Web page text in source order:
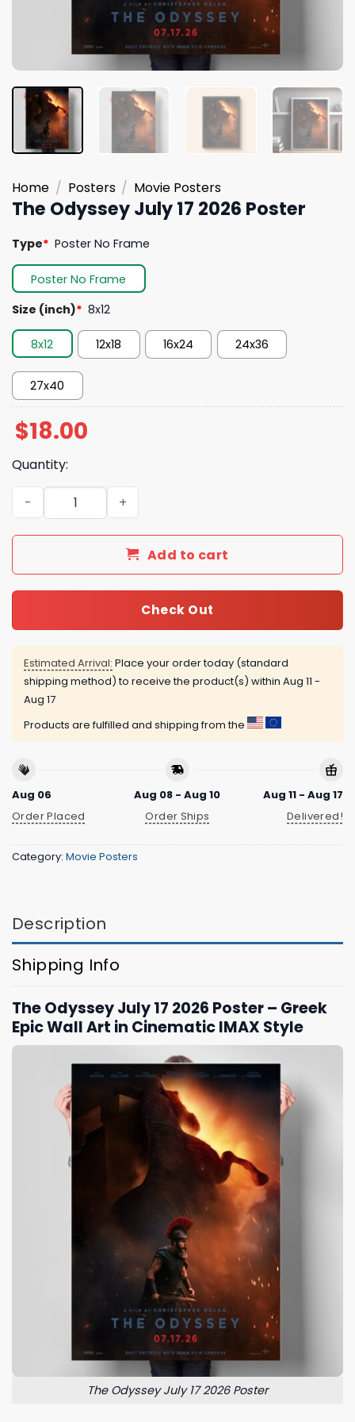
Home / Posters / Movie Posters
The Odyssey July 17 2026 Poster
Type* Poster No Frame
Poster No Frame
Size (inch)* 8x12
8x12 12x18 16x24 24x36
27x40
$18.00
Quantity:
The Odyssey July 17 2026 Poster quantity
Add to cart
Check Out
Estimated Arrival: Place your order today (standard
shipping method) to receive the product(s) within Aug 11 -
Aug 17
Products are fulfilled and shipping from the
Aug 06
Order Placed
Aug 08 - Aug 10
Order Ships
Aug 11 - Aug 17
Delivered!
Category: Movie Posters
Description
Shipping Info
The Odyssey July 17 2026 Poster – Greek
Epic Wall Art in Cinematic IMAX Style
The Odyssey July 17 2026 Poster